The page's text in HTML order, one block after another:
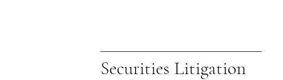
Securities Litigation